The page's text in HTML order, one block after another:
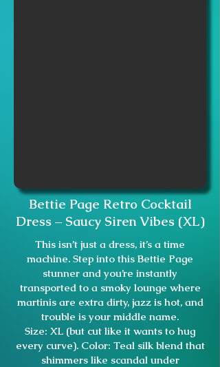
Bettie Page Retro Cocktail
Dress – Saucy Siren Vibes (XL)
This isn’t just a dress, it’s a time
machine. Step into this Bettie Page
stunner and you’re instantly
transported to a smoky lounge where
martinis are extra dirty, jazz is hot, and
trouble is your middle name.
Size: XL (but cut like it wants to hug
every curve). Color: Teal silk blend that
shimmers like scandal under